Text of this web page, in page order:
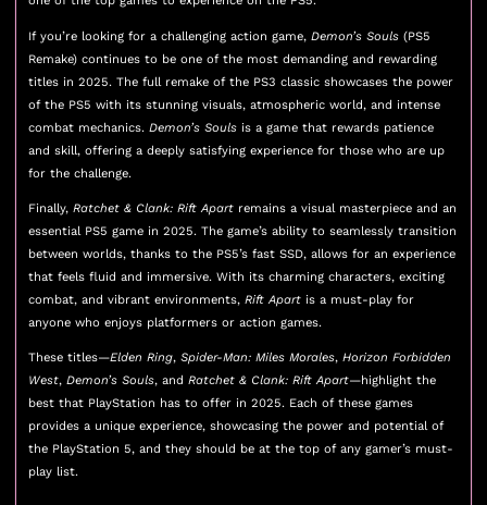
If you’re looking for a challenging action game,Demon’s Souls (PS5
Remake) continues to be one of the most demanding and rewarding
titles in 2025. The full remake of the PS3 classic showcases the power
of the PS5 with its stunning visuals, atmospheric world, and intense
combat mechanics.Demon’s Souls is a game that rewards patience
and skill, offering a deeply satisfying experience for those who are up
for the challenge.
Finally,Ratchet & Clank: Rift Apart remains a visual masterpiece and an
essential PS5 game in 2025. The game’s ability to seamlessly transition
between worlds, thanks to the PS5’s fast SSD, allows for an experience
that feels fluid and immersive. With its charming characters, exciting
combat, and vibrant environments,Rift Apart is a must-play for
anyone who enjoys platformers or action games.
These titles—Elden Ring,Spider-Man: Miles Morales,Horizon Forbidden
West,Demon’s Souls, andRatchet & Clank: Rift Apart—highlight the
best that PlayStation has to offer in 2025. Each of these games
provides a unique experience, showcasing the power and potential of
the PlayStation 5, and they should be at the top of any gamer’s must-
play list.